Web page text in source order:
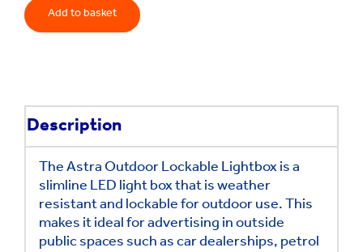
Add to basket
Description
The Astra Outdoor Lockable Lightbox is a
slimline LED light box that is weather
resistant and lockable for outdoor use. This
makes it ideal for advertising in outside
public spaces such as car dealerships, petrol